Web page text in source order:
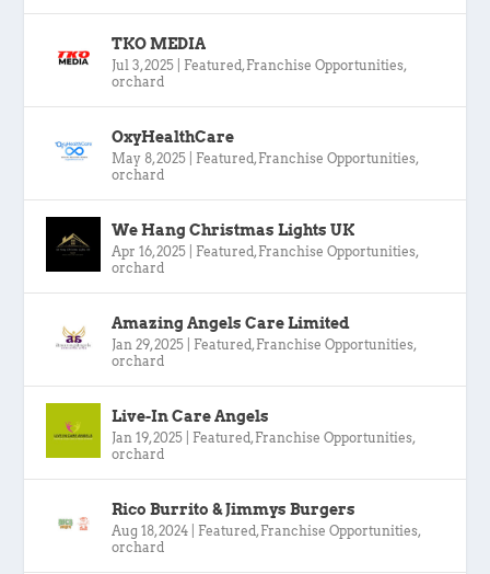
TKO MEDIA
Jul 3, 2025 Featured, Franchise Opportunities,
orchard
OxyHealthCare
May 8, 2025 Featured, Franchise Opportunities,
orchard
We Hang Christmas Lights UK
Apr 16, 2025 Featured, Franchise Opportunities,
orchard
Amazing Angels Care Limited
Jan 29, 2025 Featured, Franchise Opportunities,
orchard
Live-In Care Angels
Jan 19, 2025 Featured, Franchise Opportunities,
orchard
Rico Burrito & Jimmys Burgers
Aug 18, 2024 Featured, Franchise Opportunities,
orchard